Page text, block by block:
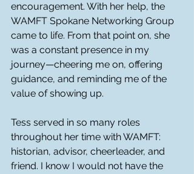
encouragement. With her help, the
WAMFT Spokane Networking Group
came to life. From that point on, she
was a constant presence in my
journey—cheering me on, offering
guidance, and reminding me of the
value of showing up.
Tess served in so many roles
throughout her time with WAMFT:
historian, advisor, cheerleader, and
friend. I know I would not have the